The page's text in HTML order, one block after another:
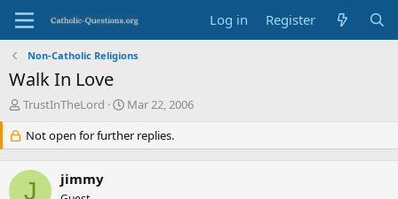
Log in Register
Non-Catholic Religions
Walk In Love
T
e
a
TrustInTheLord
S
a
r
Mar 22, 2006
Not open for further replies.
J jimmy